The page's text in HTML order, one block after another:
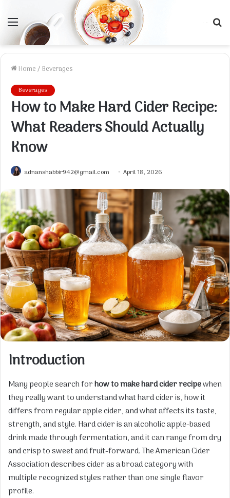
Menu
Home/ Beverages
Beverages
How to Make Hard Cider Recipe:
What Readers Should Actually
Know
adnanshabbir942@gmail.com April 18, 2026
Introduction
Many people search forhow to make hard cider recipewhen
they really want to understand what hard cider is, how it
differs from regular apple cider, and what affects its taste,
strength, and style. Hard cider is an alcoholic apple-based
drink made through fermentation, and it can range from dry
and crisp to sweet and fruit-forward. The American Cider
Association describes cider as a broad category with
multiple recognized styles rather than one single flavor
profile.